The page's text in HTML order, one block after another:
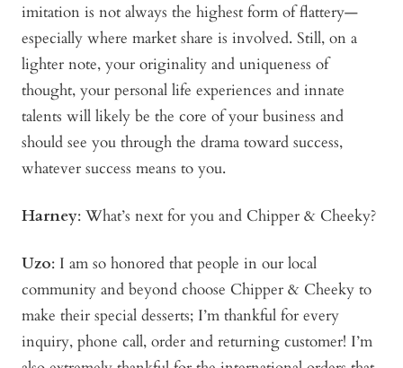
imitation is not always the highest form of flattery—
especially where market share is involved. Still, on a
lighter note, your originality and uniqueness of
thought, your personal life experiences and innate
talents will likely be the core of your business and
should see you through the drama toward success,
whatever success means to you.
Harney: What’s next for you and Chipper & Cheeky?
Uzo: I am so honored that people in our local
community and beyond choose Chipper & Cheeky to
make their special desserts; I’m thankful for every
inquiry, phone call, order and returning customer! I’m